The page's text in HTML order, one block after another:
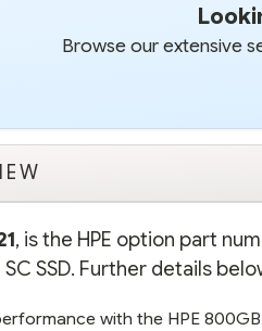
Browse our extensive
, is the HPE option part
SC SSD. Further details
with the HPE 800GB